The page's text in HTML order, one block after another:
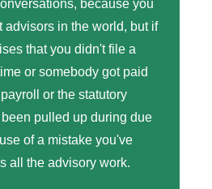
because you
advisors in the world, but if
that you didn't file a
or somebody got paid
or the statutory
pulled up during due
of a mistake you've
all the advisory work.